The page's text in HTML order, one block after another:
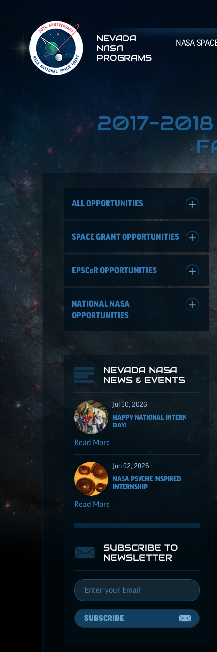
NEVADA
NASA
PROGRAMS
NASA
2017-2018
ALL OPPORTUNITIES
SPACE GRANT OPPORTUNITIES
EPSCoROPPORTUNITIES
NATIONAL NASA
OPPORTUNITIES
NEVADA NASA
NEWS & EVENTS
Jul 30, 2026
HAPPY NATIONAL INTERN
DAY!
Read More
Jun 02, 2026
NASA PSYCHE INSPIRED
INTERNSHIP
Read More
SUBSCRIBE TO
NEWSLETTER
SUBSCRIBE